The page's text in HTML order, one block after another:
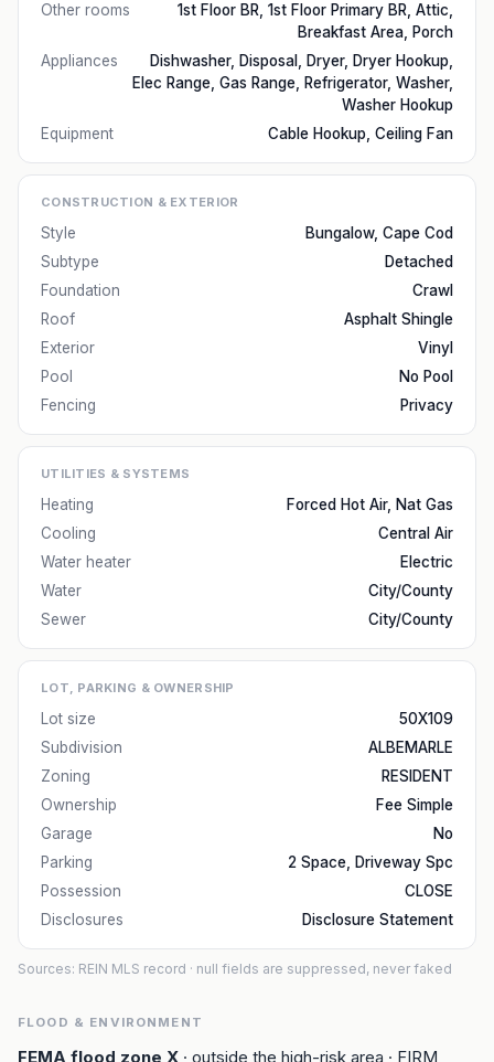
Other rooms
1st Floor BR, 1st Floor Primary BR, Attic,
Breakfast Area, Porch
Appliances
Dishwasher, Disposal, Dryer, Dryer Hookup,
Elec Range, Gas Range, Refrigerator, Washer,
Washer Hookup
Equipment
Cable Hookup, Ceiling Fan
CONSTRUCTION & EXTERIOR
Style
Bungalow, Cape Cod
Subtype
Detached
Foundation
Crawl
Roof
Asphalt Shingle
Exterior
Vinyl
Pool
No Pool
Fencing
Privacy
UTILITIES & SYSTEMS
Heating
Forced Hot Air, Nat Gas
Cooling
Central Air
Water heater
Electric
Water
City/County
Sewer
City/County
LOT, PARKING & OWNERSHIP
Lot size
50X109
Subdivision
ALBEMARLE
Zoning
RESIDENT
Ownership
Fee Simple
Garage
No
Parking
2 Space, Driveway Spc
Possession
CLOSE
Disclosures
Disclosure Statement
Sources: REIN MLS record · null fields are suppressed, never faked
FLOOD & ENVIRONMENT
FEMA flood zone X · outside the high-risk area · FIRM